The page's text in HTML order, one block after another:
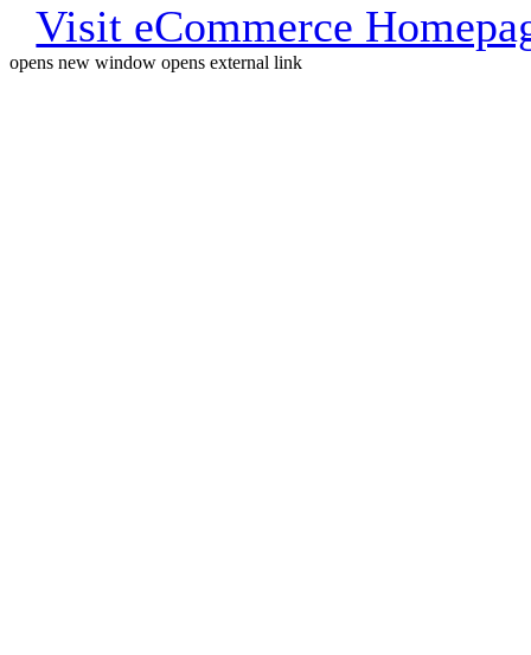
Visit eCommerce
opens new window opens external link